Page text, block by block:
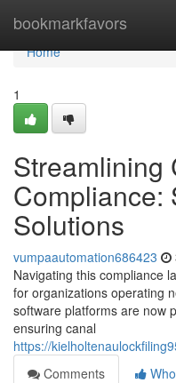
bookmarkfavors
Home
Home
1
Streamlining
Compliance:
Solutions
vumpaautomation686423
Navigating this compliance
for organizations operating
software platforms are now
ensuring canal
https://
Comments